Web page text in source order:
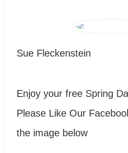
Sue Fleckenstein
Enjoy your free Spring
Please Like Our
the image below